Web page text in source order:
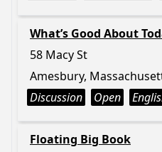
What’s Good About
58 Macy St
Amesbury,
Discussion
Open
Floating Big Book